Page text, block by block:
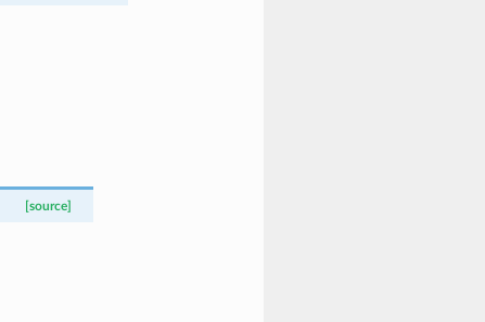
[source]